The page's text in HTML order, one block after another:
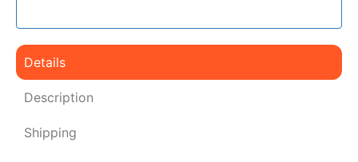
Details
Description
Shipping